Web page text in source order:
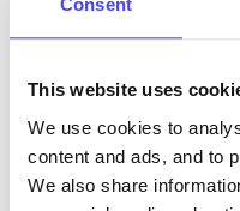
Consent
This website uses
We use cookies to
content and ads, and to
We also share
and targeted group
parental substance use
· Family support for
substance misuse